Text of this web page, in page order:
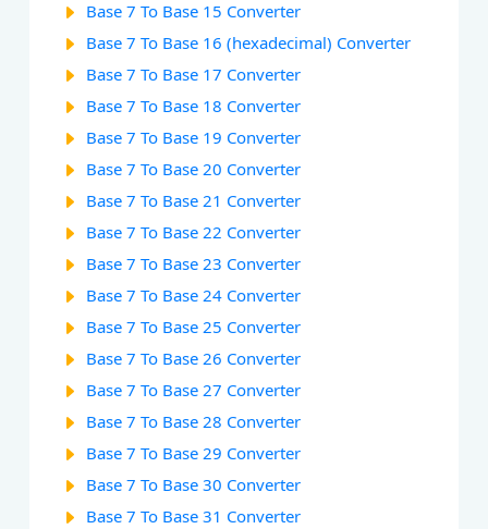
Base 7 To Base 15 Converter
Base 7 To Base 16 (hexadecimal) Converter
Base 7 To Base 17 Converter
Base 7 To Base 18 Converter
Base 7 To Base 19 Converter
Base 7 To Base 20 Converter
Base 7 To Base 21 Converter
Base 7 To Base 22 Converter
Base 7 To Base 23 Converter
Base 7 To Base 24 Converter
Base 7 To Base 25 Converter
Base 7 To Base 26 Converter
Base 7 To Base 27 Converter
Base 7 To Base 28 Converter
Base 7 To Base 29 Converter
Base 7 To Base 30 Converter
Base 7 To Base 31 Converter